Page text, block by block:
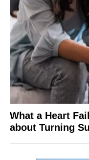
What a Heart
about Turning